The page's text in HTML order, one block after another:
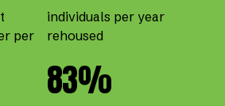
per
individuals per year
rehoused
83%